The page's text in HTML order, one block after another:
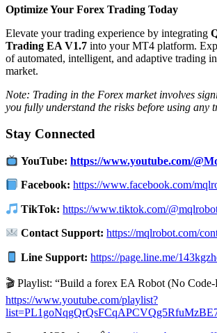
Optimize Your Forex Trading Today
Elevate your trading experience by integrating
Trading EA V1.7 into your MT4 platform.
of automated, intelligent, and adaptive trading
market.
Note: Trading in the Forex market involves
you fully understand the risks before using any
Stay Connected
YouTube:https://www.youtube.com/
Facebook: https://www.facebook.com/
TikTok: https://www.tiktok.com/
Contact Support: https://mqlrobot.com/
Line Support: https://page.line.me/
🎬 Playlist: “Build a forex EA Robot (No Code-
https://www.youtube.com/playlist?